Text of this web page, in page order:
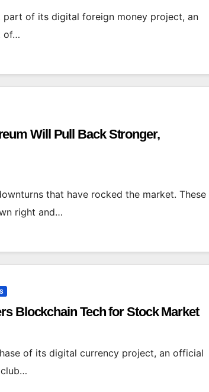
part of its digital foreign money project, an
of…
Will Pull Back Stronger,
that have rocked the market. These
right and…
Blockchain Tech for Stock Market
of its digital currency project, an official